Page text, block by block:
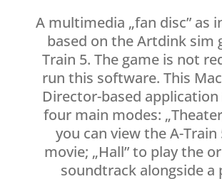
A multimedia „fan disc” as
based on the Artdink sim
Train 5. The game is not
run this software. This
Director-based
four main modes:
you can view the A-
movie; „Hall” to play the
soundtrack alongside a